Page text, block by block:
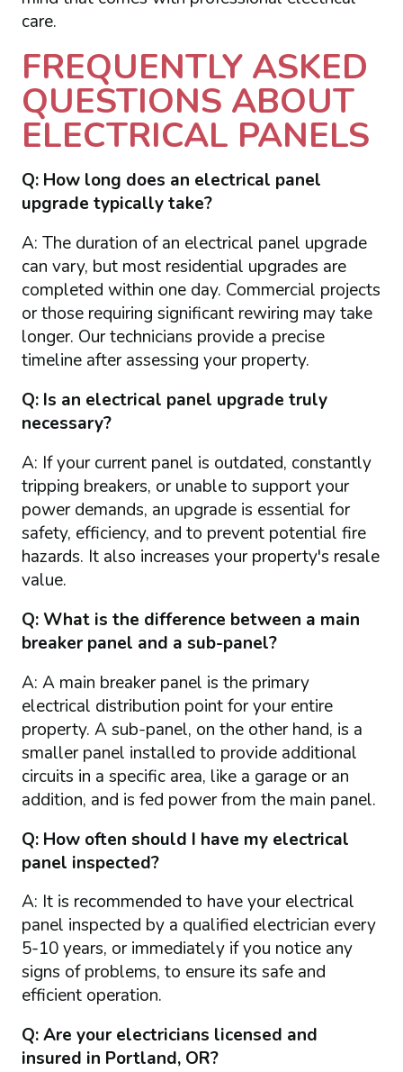
care.
FREQUENTLY ASKED
QUESTIONS ABOUT
ELECTRICAL PANELS
Q: How long does an electrical panel
upgrade typically take?
A: The duration of an electrical panel upgrade
can vary, but most residential upgrades are
completed within one day. Commercial projects
or those requiring significant rewiring may take
longer. Our technicians provide a precise
timeline after assessing your property.
Q: Is an electrical panel upgrade truly
necessary?
A: If your current panel is outdated, constantly
tripping breakers, or unable to support your
power demands, an upgrade is essential for
safety, efficiency, and to prevent potential fire
hazards. It also increases your property's resale
value.
Q: What is the difference between a main
breaker panel and a sub-panel?
A: A main breaker panel is the primary
electrical distribution point for your entire
property. A sub-panel, on the other hand, is a
smaller panel installed to provide additional
circuits in a specific area, like a garage or an
addition, and is fed power from the main panel.
Q: How often should I have my electrical
panel inspected?
A: It is recommended to have your electrical
panel inspected by a qualified electrician every
5-10 years, or immediately if you notice any
signs of problems, to ensure its safe and
efficient operation.
Q: Are your electricians licensed and
insured in Portland, OR?